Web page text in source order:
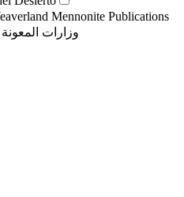
Mennonite Publications
وزارات